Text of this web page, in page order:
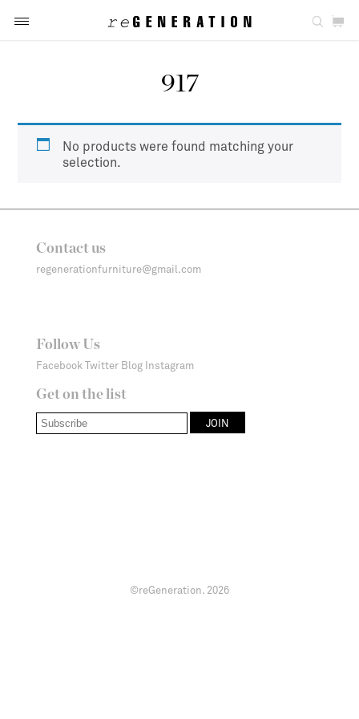
917
No products were found matching your
selection.
Contact us
regenerationfurniture@gmail.com
Follow Us
Facebook Twitter Blog Instagram
Get on the list
©reGeneration. 2026